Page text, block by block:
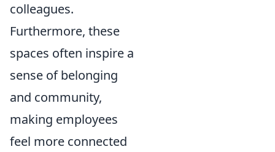
colleagues.
Furthermore, these
spaces often inspire a
sense of belonging
and community,
making employees
feel more connected